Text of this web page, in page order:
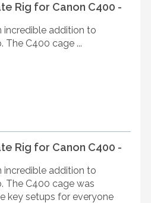
Rig for Canon C400 -
incredible addition to
The C400 cage ...
Rig for Canon C400 -
incredible addition to
The C400 cage was
key setups for everyone